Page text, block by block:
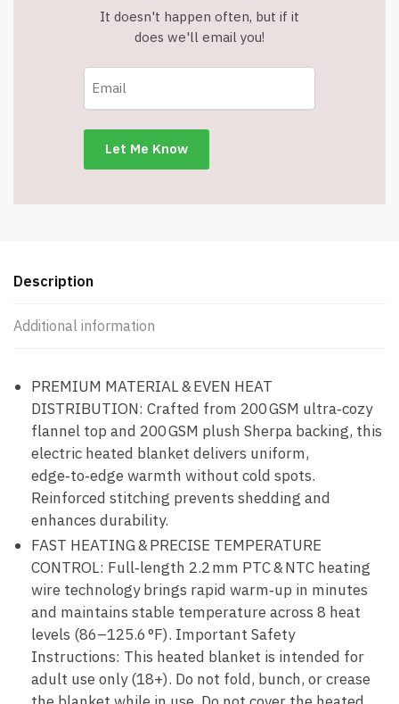
It doesn't happen often, but if it
does we'll email you!
Description
Additional information
PREMIUM MATERIAL & EVEN HEAT
DISTRIBUTION: Crafted from 200 GSM ultra‑cozy
flannel top and 200 GSM plush Sherpa backing, this
electric heated blanket delivers uniform,
edge‑to‑edge warmth without cold spots.
Reinforced stitching prevents shedding and
enhances durability.
FAST HEATING & PRECISE TEMPERATURE
CONTROL: Full‑length 2.2 mm PTC & NTC heating
wire technology brings rapid warm‑up in minutes
and maintains stable temperature across 8 heat
levels (86–125.6 °F). Important Safety
Instructions: This heated blanket is intended for
adult use only (18+). Do not fold, bunch, or crease